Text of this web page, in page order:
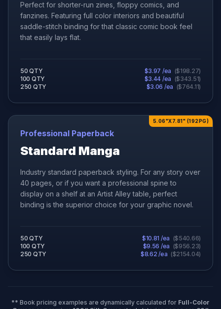
Perfect for shorter-run zines, floppy comics, and
fanzines. Featuring full color interiors and beautiful
saddle-stitch binding for that classic comic book feel
that easily lays flat.
50 QTY $3.97 /ea ($198.27)
100 QTY $3.44 /ea ($343.51)
250 QTY $3.06 /ea ($764.11)
5.06"X7.81" (192PG)
Professional Paperback
Standard Manga
Industry standard paperback styling. For any story over
40 pages, or if you want a professional spine to
display on a shelf at an Artist Alley table, perfect
binding is the superior choice for your graphic novel.
50 QTY $10.81 /ea ($540.66)
100 QTY $9.56 /ea ($956.23)
250 QTY $8.62 /ea ($2154.04)
** Book pricing examples are dynamically calculated for Full-Color